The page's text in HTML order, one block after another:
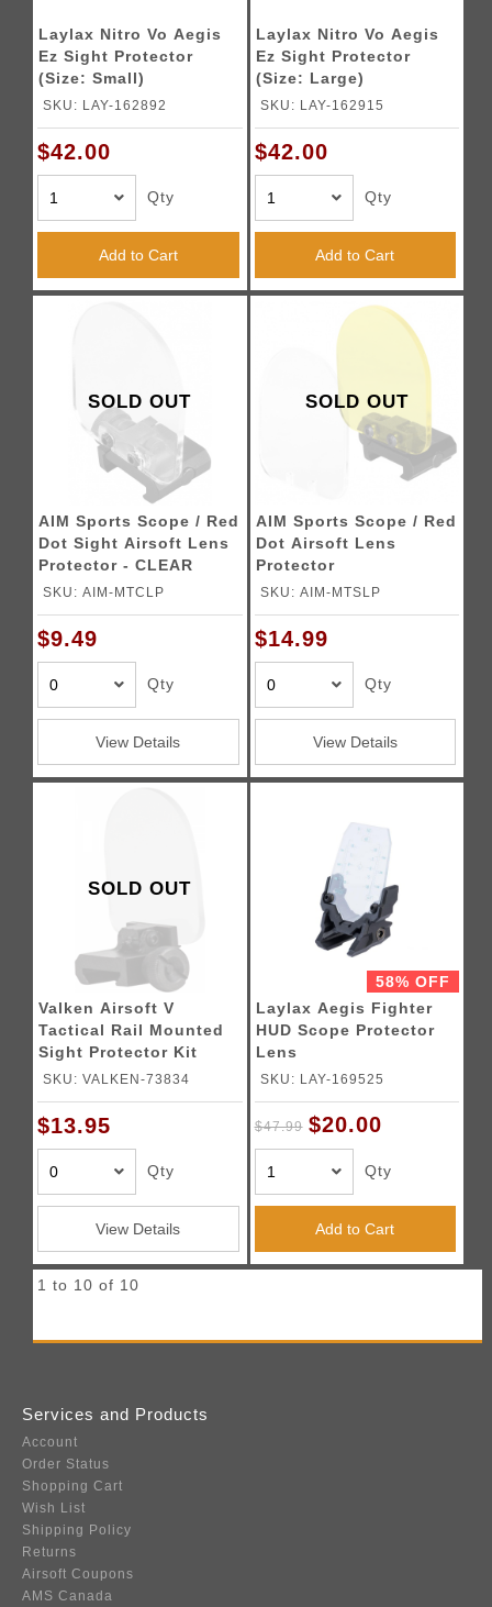
Laylax Nitro Vo Aegis
Ez Sight Protector
(Size: Small)
SKU: LAY-162892
$42.00
Qty
Add to Cart
Laylax Nitro Vo Aegis
Ez Sight Protector
(Size: Large)
SKU: LAY-162915
$42.00
Qty
Add to Cart
SOLD OUT
AIM Sports Scope / Red
Dot Sight Airsoft Lens
Protector - CLEAR
SKU: AIM-MTCLP
$9.49
Qty
View Details
SOLD OUT
AIM Sports Scope / Red
Dot Airsoft Lens
Protector
SKU: AIM-MTSLP
$14.99
Qty
View Details
SOLD OUT
Valken Airsoft V
Tactical Rail Mounted
Sight Protector Kit
SKU: VALKEN-73834
$13.95
Qty
View Details
58% OFF
Laylax Aegis Fighter
HUD Scope Protector
Lens
SKU: LAY-169525
$47.99 $20.00
Qty
Add to Cart
1 to 10 of 10
Services and Products
Account
Order Status
Shopping Cart
Wish List
Shipping Policy
Returns
Airsoft Coupons
AMS Canada